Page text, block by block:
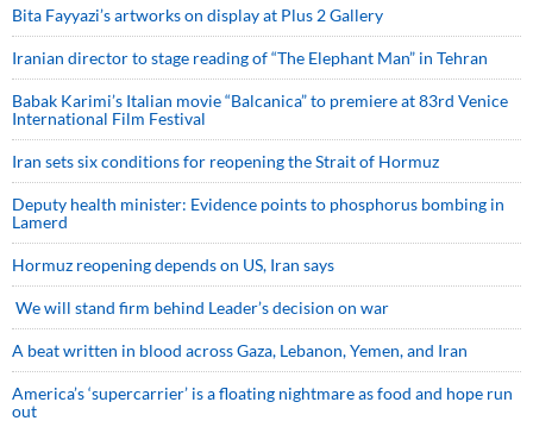
Bita Fayyazi’s artworks on display at Plus 2 Gallery
Iranian director to stage reading of “The Elephant Man” in Tehran
Babak Karimi’s Italian movie “Balcanica” to premiere at 83rd Venice
International Film Festival
Iran sets six conditions for reopening the Strait of Hormuz
Deputy health minister: Evidence points to phosphorus bombing in
Lamerd
Hormuz reopening depends on US, Iran says
We will stand firm behind Leader’s decision on war
A beat written in blood across Gaza, Lebanon, Yemen, and Iran
America’s ‘supercarrier’ is a floating nightmare as food and hope run
out